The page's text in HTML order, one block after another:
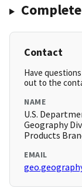
Contact
Have
out to the
NAME
U.S.
Geography
Products
EMAIL